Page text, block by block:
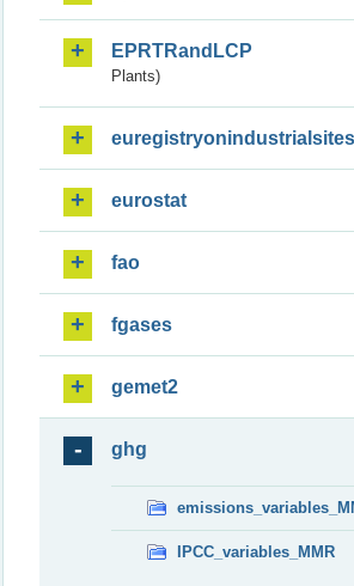
EPRTRandLCP
Plants)
euregistryonindustrialsites
eurostat
fao
fgases
gemet2
ghg
IPCC_variables_MMR